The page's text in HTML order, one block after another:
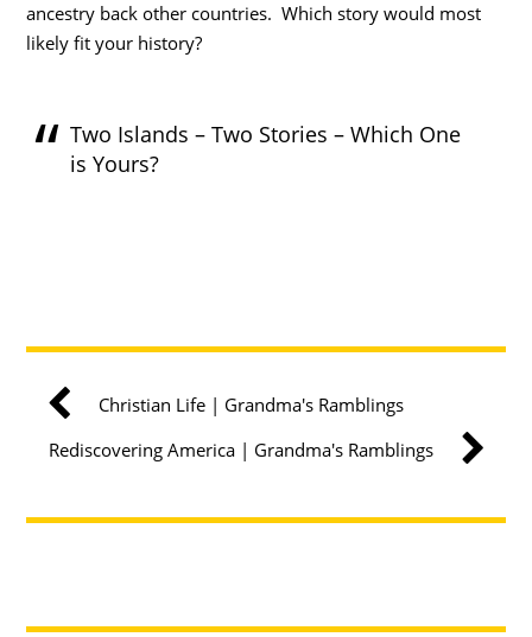
ancestry back other countries. Which story would most
likely fit your history?
Two Islands – Two Stories – Which One
is Yours?
Christian Life | Grandma's Ramblings
Rediscovering America | Grandma's Ramblings